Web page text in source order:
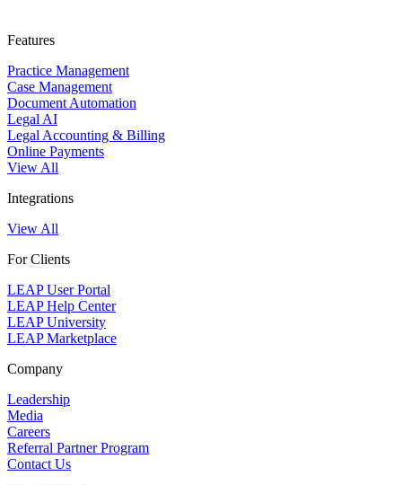
Features
Practice Management
Case Management
Document Automation
Legal AI
Legal Accounting & Billing
Online Payments
View All
Integrations
View All
For Clients
LEAP User Portal
LEAP Help Center
LEAP University
LEAP Marketplace
Company
Leadership
Media
Careers
Referral Partner Program
Contact Us